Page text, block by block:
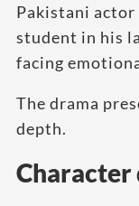
Pakistani actor
student in his
facing
The drama
depth.
Character